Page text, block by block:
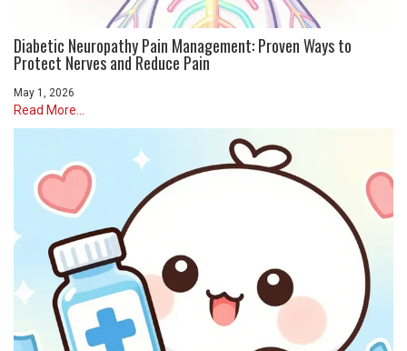
Diabetic Neuropathy Pain Management: Proven Ways to
Protect Nerves and Reduce Pain
May 1, 2026
Read More...